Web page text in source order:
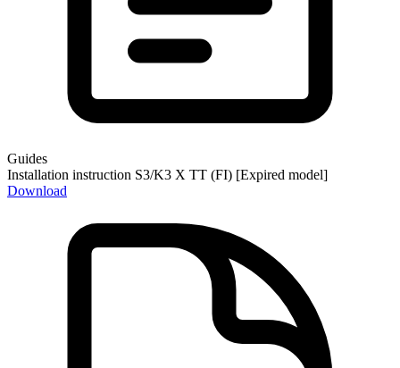
Guides
Installation instruction S3/K3 X TT (FI) [Expired model]
Download